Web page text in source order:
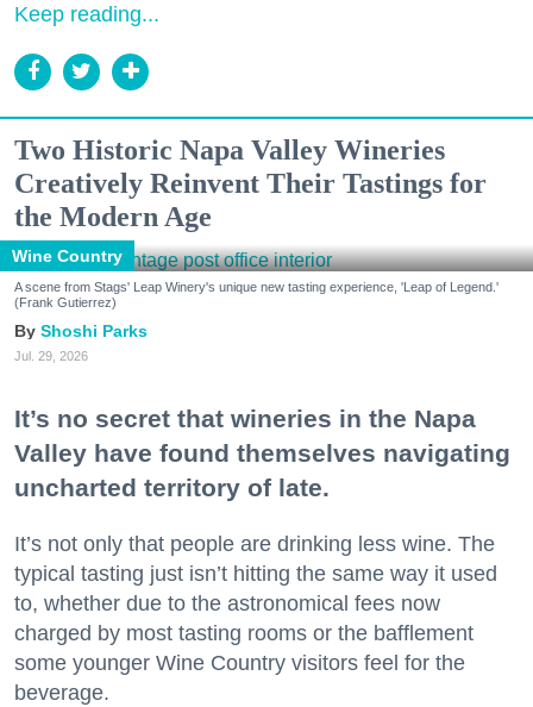
Keep reading...
Two Historic Napa Valley Wineries
Creatively Reinvent Their Tastings for
the Modern Age
Wine Country
A scene from Stags' Leap Winery's unique new tasting experience, 'Leap of Legend.'
(Frank Gutierrez)
Shoshi Parks
Jul. 29, 2026
It’s no secret that wineries in the Napa
Valley have found themselves navigating
uncharted territory of late.
It’s not only that people are drinking less wine. The
typical tasting just isn’t hitting the same way it used
to, whether due to the astronomical fees now
charged by most tasting rooms or the bafflement
some younger Wine Country visitors feel for the
beverage.